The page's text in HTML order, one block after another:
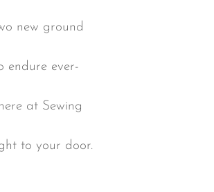
new ground
endure ever-
at Sewing
to your door.